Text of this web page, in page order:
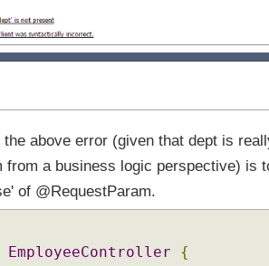
above error (given that dept is
from a business logic perspective) is
of @RequestParam.
EmployeeController
{